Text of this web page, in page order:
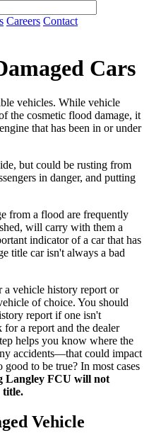
Careers Contact
Cars
vehicles. While vehicle
the cosmetic flood damage, it
that has been in or under
but could be rusting from
in danger, and putting
from a flood are frequently
will carry with them a
indicator of a car that has
title car isn't always a bad
a vehicle history report or
of choice. You should
report if one isn't
a report and the dealer
helps you know where the
accidents—that could impact
to be true? In most cases
Langley FCU will not
title.
Vehicle